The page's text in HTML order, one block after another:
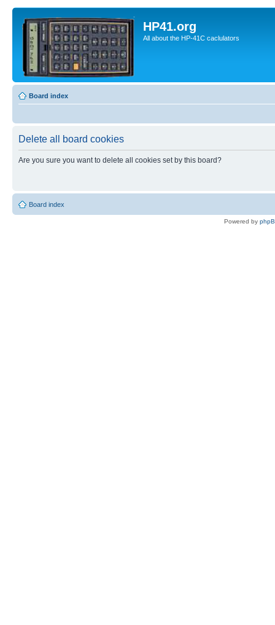
HP41.org
All about the HP-41C caclulators
Board index
Delete all board cookies
Are you sure you want to delete all cookies set by this board?
Board index
Powered by